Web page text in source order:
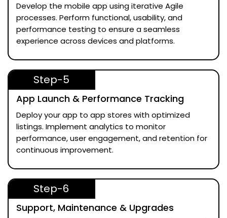
Develop the mobile app using iterative Agile
processes. Perform functional, usability, and
performance testing to ensure a seamless
experience across devices and platforms.
Step-5
App Launch & Performance Tracking
Deploy your app to app stores with optimized
listings. Implement analytics to monitor
performance, user engagement, and retention for
continuous improvement.
Step-6
Support, Maintenance & Upgrades